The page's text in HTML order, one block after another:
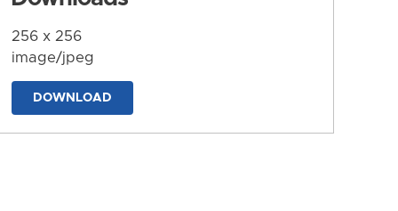
256 x 256
image/jpeg
DOWNLOAD